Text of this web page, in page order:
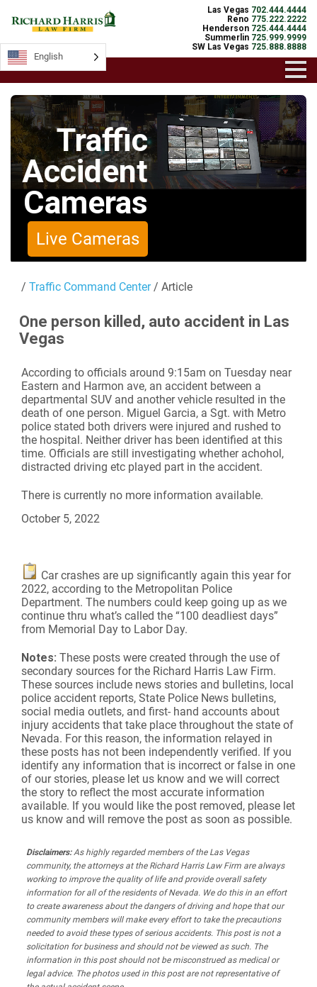
Las Vegas 702.444.4444
Reno 775.222.2222
Henderson 725.444.4444
Summerlin 725.999.9999
SW Las Vegas 725.888.8888
Traffic
Accident
Cameras
Live Cameras
/ Traffic Command Center/ Article
One person killed, auto accident in Las
Vegas
According to officials around 9:15am on Tuesday near
Eastern and Harmon ave, an accident between a
departmental SUV and another vehicle resulted in the
death of one person. Miguel Garcia, a Sgt. with Metro
police stated both drivers were injured and rushed to
the hospital. Neither driver has been identified at this
time. Officials are still investigating whether achohol,
distracted driving etc played part in the accident.
There is currently no more information available.
October 5, 2022
Car crashes are up significantly again this year for
2022, according to the Metropolitan Police
Department. The numbers could keep going up as we
continue thru what’s called the “100 deadliest days”
from Memorial Day to Labor Day.
Notes: These posts were created through the use of
secondary sources for the Richard Harris Law Firm.
These sources include news stories and bulletins, local
police accident reports, State Police News bulletins,
social media outlets, and first- hand accounts about
injury accidents that take place throughout the state of
Nevada. For this reason, the information relayed in
these posts has not been independently verified. If you
identify any information that is incorrect or false in one
of our stories, please let us know and we will correct
the story to reflect the most accurate information
available. If you would like the post removed, please let
us know and will remove the post as soon as possible.
Disclaimers:As highly regarded members of the Las Vegas
community, the attorneys at the Richard Harris Law Firm are always
working to improve the quality of life and provide overall safety
information for all of the residents of Nevada. We do this in an effort
to create awareness about the dangers of driving and hope that our
community members will make every effort to take the precautions
needed to avoid these types of serious accidents. This post is not a
solicitation for business and should not be viewed as such. The
information in this post should not be misconstrued as medical or
legal advice. The photos used in this post are not representative of
English
English